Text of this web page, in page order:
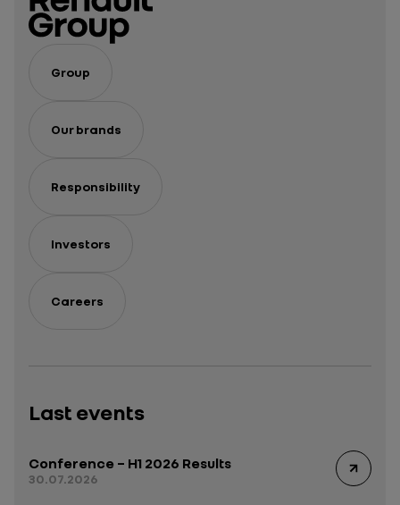
Group
Our brands
Responsibility
Investors
Careers
Last events
Conference – H1 2026 Results
30.07.2026